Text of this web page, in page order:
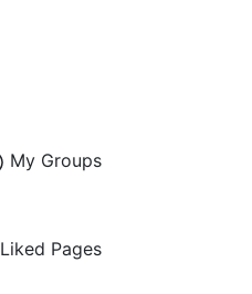
My Groups
Liked Pages